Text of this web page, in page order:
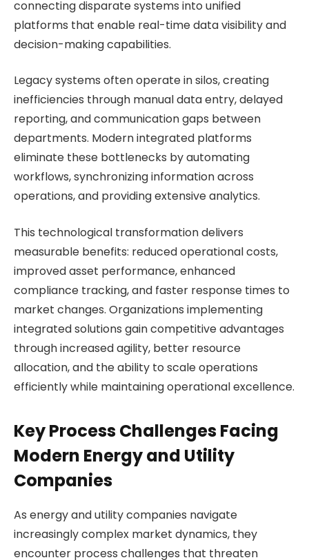
connecting disparate systems into unified
platforms that enable real-time data visibility and
decision-making capabilities.
Legacy systems often operate in silos, creating
inefficiencies through manual data entry, delayed
reporting, and communication gaps between
departments. Modern integrated platforms
eliminate these bottlenecks by automating
workflows, synchronizing information across
operations, and providing extensive analytics.
This technological transformation delivers
measurable benefits: reduced operational costs,
improved asset performance, enhanced
compliance tracking, and faster response times to
market changes. Organizations implementing
integrated solutions gain competitive advantages
through increased agility, better resource
allocation, and the ability to scale operations
efficiently while maintaining operational excellence.
Key Process Challenges Facing
Modern Energy and Utility
Companies
As energy and utility companies navigate
increasingly complex market dynamics, they
encounter process challenges that threaten